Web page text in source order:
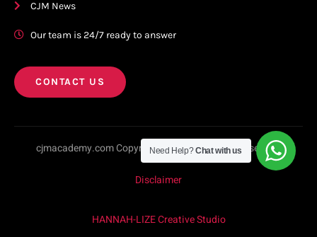
CJM News
Our team is 24/7 ready to answer
CONTACT US
cjmacademy.com Copyright © 2023. All rights reserved.
Disclaimer
HANNAH-LIZE Creative Studio
Need Help?Chat with us